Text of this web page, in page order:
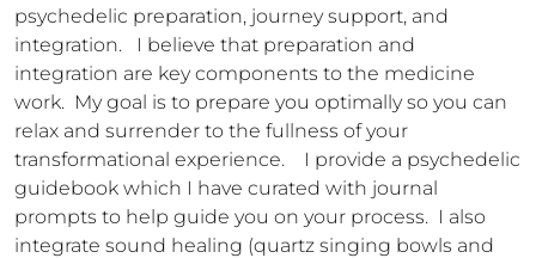
psychedelic preparation, journey support, and
integration.   I believe that preparation and
integration are key components to the medicine
work.  My goal is to prepare you optimally so you can
relax and surrender to the fullness of your
transformational experience.    I provide a psychedelic
guidebook which I have curated with journal
prompts to help guide you on your process.  I also
integrate sound healing (quartz singing bowls and